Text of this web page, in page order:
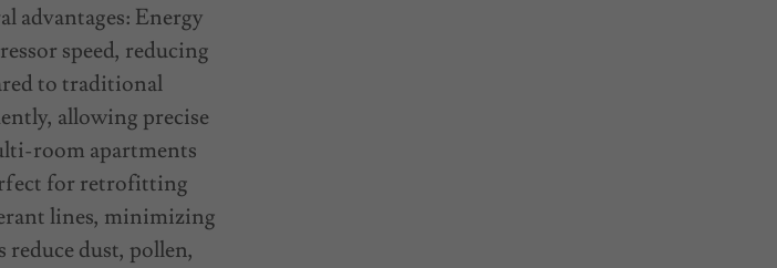
advantages: Energy
speed, reducing
to traditional
allowing precise
room apartments
for retrofitting
lines, minimizing
dust, pollen,